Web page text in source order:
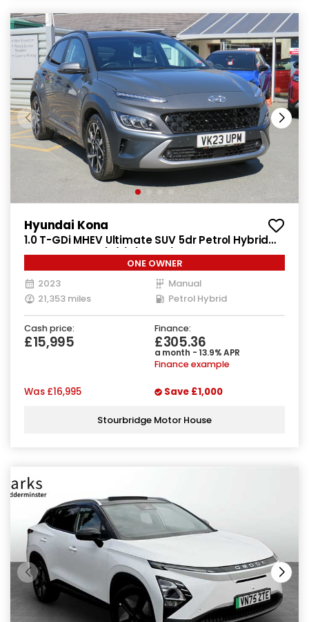
Hyundai Kona
1.0 T-GDi MHEV Ultimate SUV 5dr Petrol Hybrid
Manual Euro 6 (s/s) (120 ps)
ONE OWNER
2023
Manual
21,353 miles
Petrol Hybrid
Cash price:
£15,995
Finance:
£305.36
a month - 13.9% APR
Finance example
Was £16,995 Save £1,000
Stourbridge Motor House